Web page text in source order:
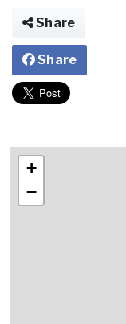
Share
Share
+
−